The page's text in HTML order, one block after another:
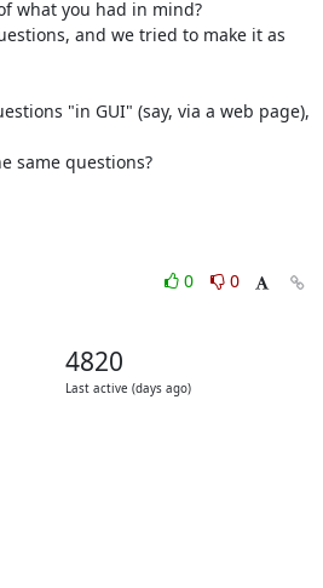
what you had in mind?
and we tried to make it as
"in GUI" (say, via a web page),
same questions?
0
0
4820
Last active (days ago)